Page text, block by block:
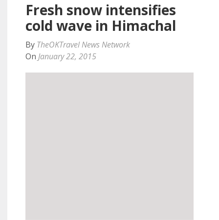
Fresh snow intensifies
cold wave in Himachal
By TheOKTravel News Network
On January 22, 2015